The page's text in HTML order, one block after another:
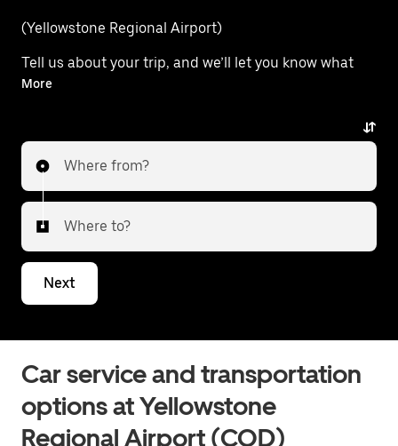
(Yellowstone Regional Airport)
Tell us about your trip, and we’ll let you know what
your best options are for getting to or from
More
Where from?
Where to?
Next
Car service and transportation
options at Yellowstone
Regional Airport (COD)